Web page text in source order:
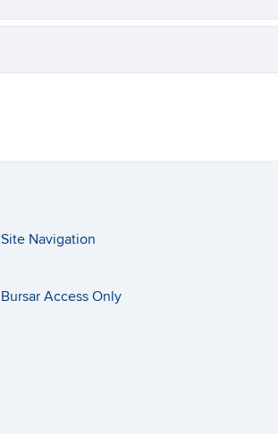
Site Navigation
Bursar Access Only